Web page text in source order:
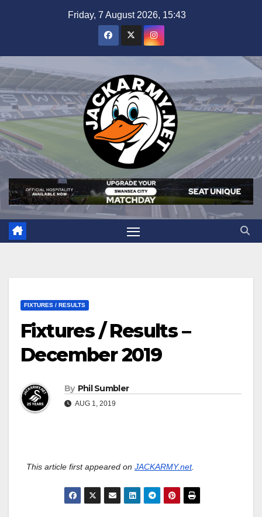
Friday, 7 August 2026, 15:43
FIXTURES / RESULTS
Fixtures / Results –
December 2019
By Phil Sumbler
AUG 1, 2019
This article first appeared on JACKARMY.net.